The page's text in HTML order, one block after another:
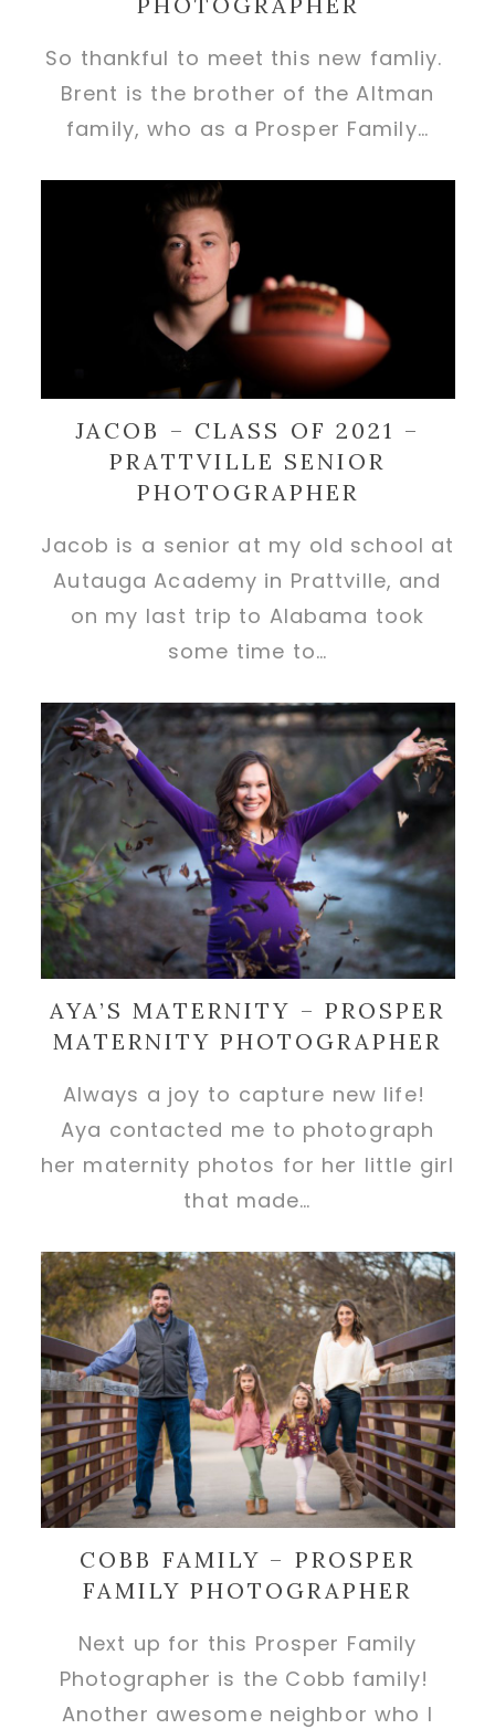
So thankful to meet this new famliy.
Brent is the brother of the Altman
family, who as a Prosper Family…
JACOB – CLASS OF 2021 –
PRATTVILLE SENIOR
PHOTOGRAPHER
Jacob is a senior at my old school at
Autauga Academy in Prattville, and
on my last trip to Alabama took
some time to…
AYA’S MATERNITY – PROSPER
MATERNITY PHOTOGRAPHER
Always a joy to capture new life!
Aya contacted me to photograph
her maternity photos for her little girl
that made…
COBB FAMILY – PROSPER
FAMILY PHOTOGRAPHER
Next up for this Prosper Family
Photographer is the Cobb family!
Another awesome neighbor who I